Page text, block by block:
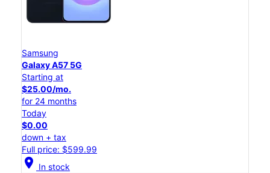
Samsung
Galaxy A57 5G
Starting at
$25.00/mo.
for 24 months
Today
$0.00
down + tax
Full price: $599.99
location_on In stock